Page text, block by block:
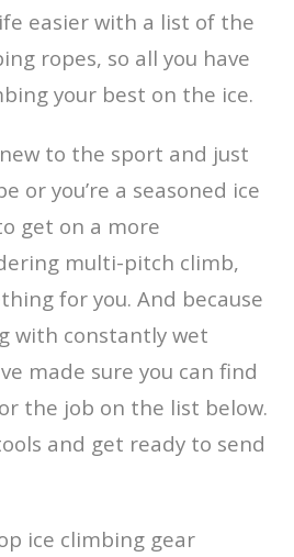
easier with a list of the
ropes, so all you have
your best on the ice.
to the sport and just
or you’re a seasoned ice
get on a more
multi-pitch climb,
for you. And because
with constantly wet
made sure you can find
the job on the list below.
and get ready to send
ice climbing gear